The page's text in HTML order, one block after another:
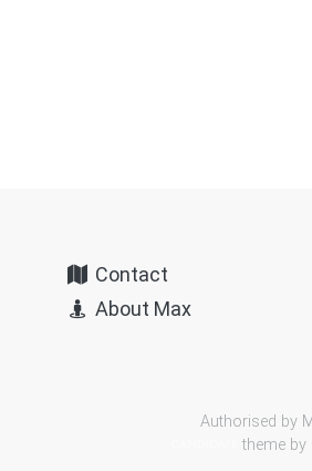
Contact
About Max
Authorised by
theme by